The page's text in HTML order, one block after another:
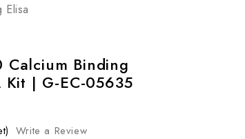
Elisa
Calcium Binding
Kit | G-EC-05635
Write a Review